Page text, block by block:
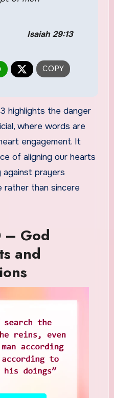
Isaiah 29:13
highlights the danger
where words are
engagement. It
of aligning our hearts
against prayers
rather than sincere
– God
and